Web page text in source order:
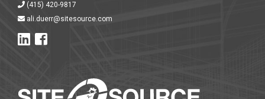
(415) 420-9817
ali.duerr@sitesource.com